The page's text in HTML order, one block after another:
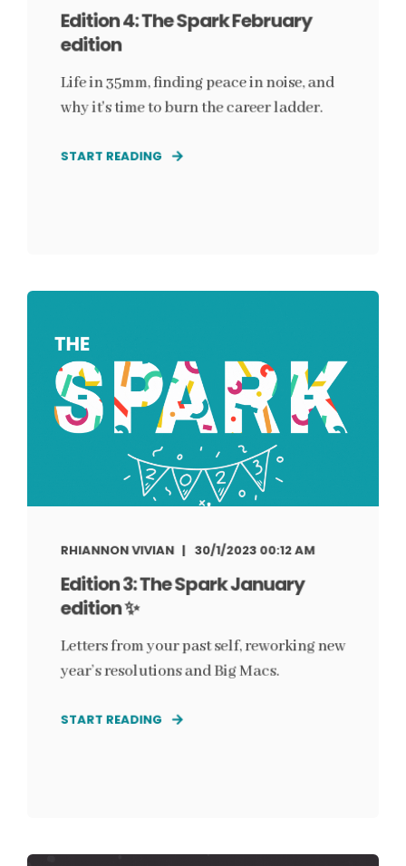
Edition 4: The Spark February
edition
Life in 35mm, finding peace in noise, and
why it's time to burn the career ladder.
START READING
RHIANNON VIVIAN 30/1/2023 00:12 AM
Edition 3: The Spark January
edition ✨
Letters from your past self, reworking new
year’s resolutions and Big Macs.
START READING